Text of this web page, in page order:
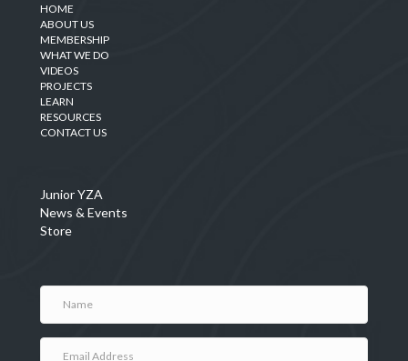
HOME
ABOUT US
MEMBERSHIP
WHAT WE DO
VIDEOS
PROJECTS
LEARN
RESOURCES
CONTACT US
Junior YZA
News & Events
Store